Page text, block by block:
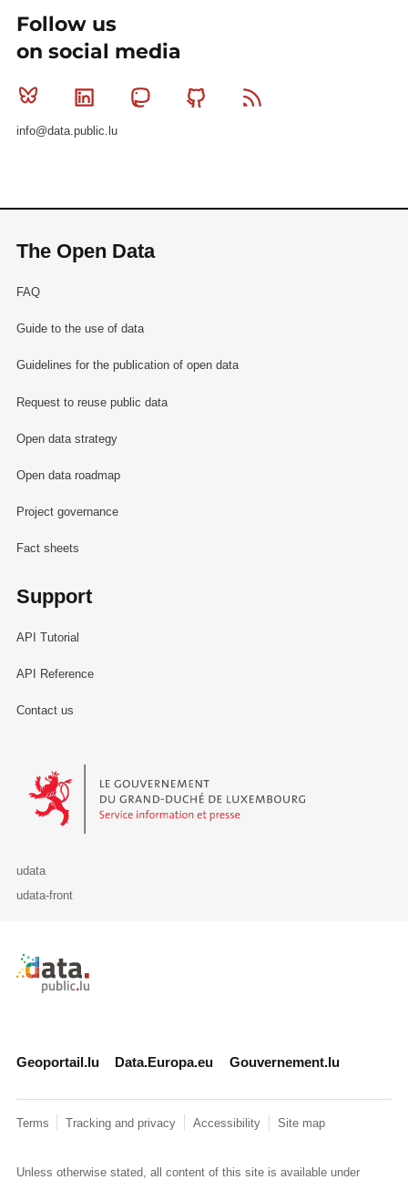
Follow us
on social media
Bluesky Linkedin MastodonGithub
info@data.public.lu
The Open Data
FAQ
Guide to the use of data
Guidelines for the publication of open data
Request to reuse public data
Open data strategy
Open data roadmap
Project governance
Fact sheets
Support
API Tutorial
API Reference
Contact us
Le Gouvernement du Grand-Duché de Luxembourg - Service
udata
udata-front
Retour à l'accueil de data.public.lu
Geoportail.lu Data.Europa.eu Gouvernement.lu
Terms Tracking and privacy Accessibility Site map
Unless otherwise stated, all content of this site is available under